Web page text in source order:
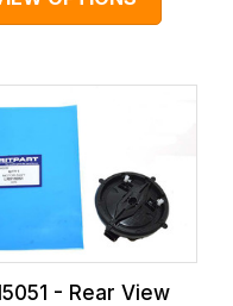
- Rear View